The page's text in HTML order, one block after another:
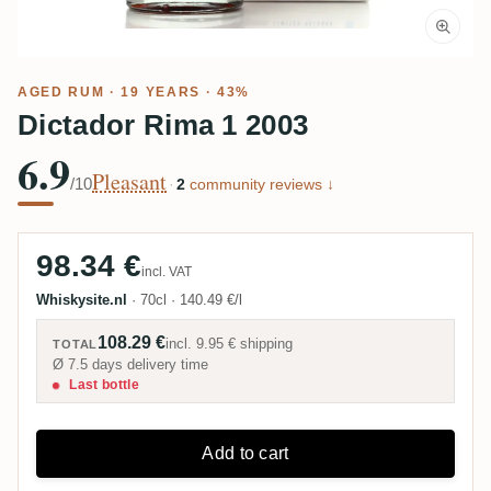
AGED RUM · 19 YEARS · 43%
Dictador Rima 1 2003
6.9/10Pleasant · 2 community reviews ↓
98.34 €incl. VAT
Whiskysite.nl · 70cl · 140.49 €/l
TOTAL 108.29 €incl.9.95 € shipping
Ø 7.5 days delivery time
Last bottle
Add to cart